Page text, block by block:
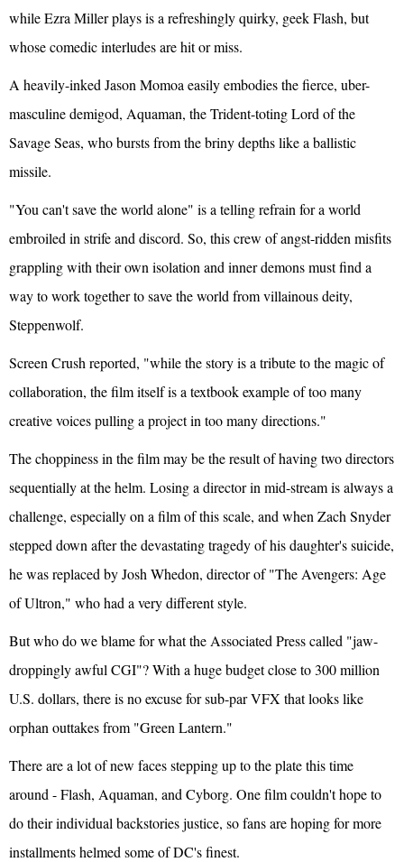
while Ezra Miller plays is a refreshingly quirky, geek Flash, but
whose comedic interludes are hit or miss.
A heavily-inked Jason Momoa easily embodies the fierce, uber-
masculine demigod, Aquaman, the Trident-toting Lord of the
Savage Seas, who bursts from the briny depths like a ballistic
missile.
"You can't save the world alone" is a telling refrain for a world
embroiled in strife and discord. So, this crew of angst-ridden misfits
grappling with their own isolation and inner demons must find a
way to work together to save the world from villainous deity,
Steppenwolf.
Screen Crush reported, "while the story is a tribute to the magic of
collaboration, the film itself is a textbook example of too many
creative voices pulling a project in too many directions."
The choppiness in the film may be the result of having two directors
sequentially at the helm. Losing a director in mid-stream is always a
challenge, especially on a film of this scale, and when Zach Snyder
stepped down after the devastating tragedy of his daughter's suicide,
he was replaced by Josh Whedon, director of "The Avengers: Age
of Ultron," who had a very different style.
But who do we blame for what the Associated Press called "jaw-
droppingly awful CGI"? With a huge budget close to 300 million
U.S. dollars, there is no excuse for sub-par VFX that looks like
orphan outtakes from "Green Lantern."
There are a lot of new faces stepping up to the plate this time
around - Flash, Aquaman, and Cyborg. One film couldn't hope to
do their individual backstories justice, so fans are hoping for more
installments helmed some of DC's finest.